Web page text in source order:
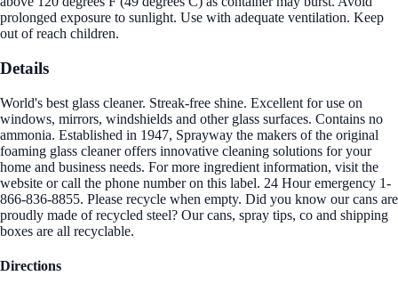
prolonged exposure to sunlight. Use with adequate ventilation. Keep
out of reach children.
Details
World's best glass cleaner. Streak-free shine. Excellent for use on
windows, mirrors, windshields and other glass surfaces. Contains no
ammonia. Established in 1947, Sprayway the makers of the original
foaming glass cleaner offers innovative cleaning solutions for your
home and business needs. For more ingredient information, visit the
website or call the phone number on this label. 24 Hour emergency 1-
866-836-8855. Please recycle when empty. Did you know our cans are
proudly made of recycled steel? Our cans, spray tips, co and shipping
boxes are all recyclable.
Directions